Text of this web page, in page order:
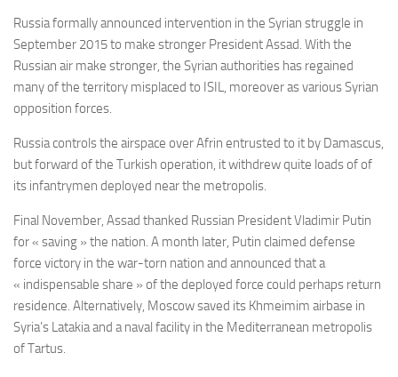
Russia formally announced intervention in the Syrian struggle in
September 2015 to make stronger President Assad. With the
Russian air make stronger, the Syrian authorities has regained
many of the territory misplaced to ISIL, moreover as various Syrian
opposition forces.
Russia controls the airspace over Afrin entrusted to it by Damascus,
but forward of the Turkish operation, it withdrew quite loads of of
its infantrymen deployed near the metropolis.
Final November, Assad thanked Russian President Vladimir Putin
for « saving » the nation. A month later, Putin claimed defense
force victory in the war-torn nation and announced that a
« indispensable share » of the deployed force could perhaps return
residence. Alternatively, Moscow saved its Khmeimim airbase in
Syria’s Latakia and a naval facility in the Mediterranean metropolis
of Tartus.